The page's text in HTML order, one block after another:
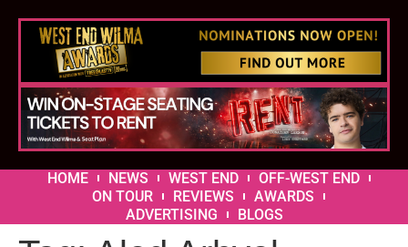
HOME NEWS WEST END
OFF-WEST END
ON TOUR
REVIEWS
AWARDS
ADVERTISING
BLOGS